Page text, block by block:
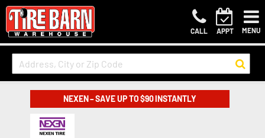
CALL APPT MENU
NEXEN – SAVE UP TO $90 INSTANTLY